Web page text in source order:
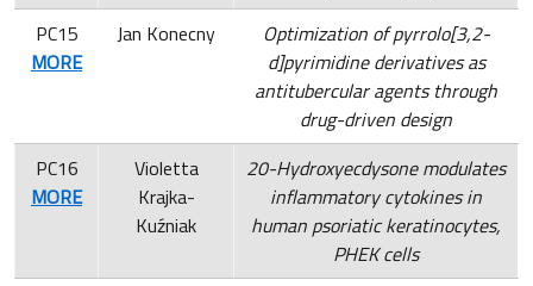
PC15
MORE
Jan Konecny
Optimization of pyrrolo[3,2-
d]pyrimidine derivatives as
antitubercular agents through
drug-driven design
PC16
MORE
Violetta
Krajka-
Kuźniak
20-Hydroxyecdysone modulates
inflammatory cytokines in
human psoriatic keratinocytes,
PHEK cells